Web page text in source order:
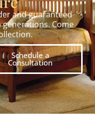
and guaranteed
Come
Schedule a
Consultation